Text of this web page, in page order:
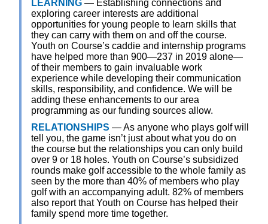
LEARNING — Establishing connections and
exploring career interests are additional
opportunities for young people to learn skills that
they can carry with them on and off the course.
Youth on Course’s caddie and internship programs
have helped more than 900—237 in 2019 alone—
of their members to gain invaluable work
experience while developing their communication
skills, responsibility, and confidence. We will be
adding these enhancements to our area
programming as our funding sources allow.
RELATIONSHIPS — As anyone who plays golf will
tell you, the game isn’t just about what you do on
the course but the relationships you can only build
over 9 or 18 holes. Youth on Course’s subsidized
rounds make golf accessible to the whole family as
seen by the more than 40% of members who play
golf with an accompanying adult. 82% of members
also report that Youth on Course has helped their
family spend more time together.